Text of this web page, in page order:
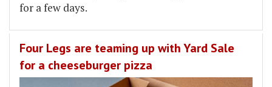
for a few days.
Four Legs are teaming up with Yard Sale
for a cheeseburger pizza